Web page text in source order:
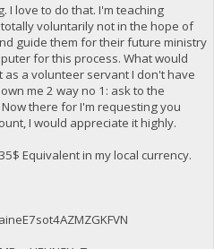
I love to do that. I'm teaching
voluntarily not in the hope of
guide them for their future ministry
for this process. What would
a volunteer servant I don't have
me 2 way no 1: ask to the
there for I'm requesting you
I would appreciate it highly.
Equivalent in my local currency.